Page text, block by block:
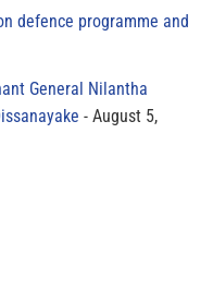
defence programme and
General Nilantha
August 5,